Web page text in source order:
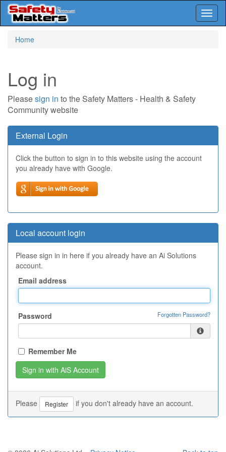
Home
Log in
Pleasesign in to the Safety Matters - Health & Safety
Community website
External Login
Click the button to sign in to this website using the account
you already have with Google.
Local account login
Please sign in in here if you already have an Ai Solutions
account.
Email address
Password Forgotten Password?
Remember Me
Please Register if you don't already have an account.